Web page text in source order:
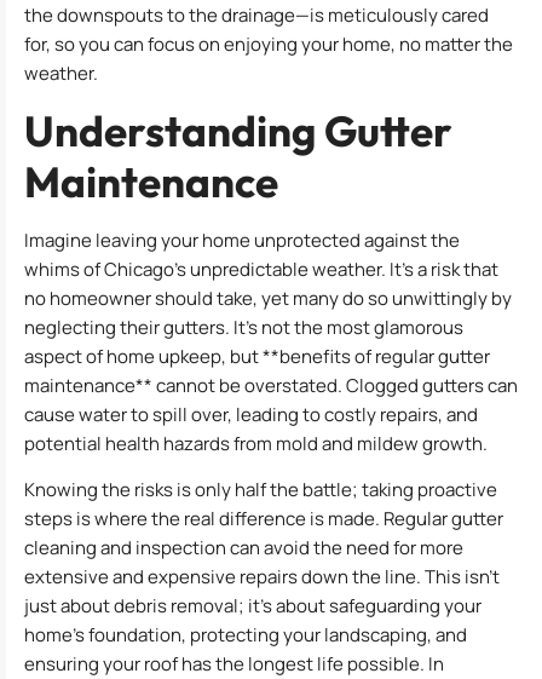
the downspouts to the drainage—is meticulously cared
for, so you can focus on enjoying your home, no matter the
weather.
Understanding Gutter
Maintenance
Imagine leaving your home unprotected against the
whims of Chicago’s unpredictable weather. It’s a risk that
no homeowner should take, yet many do so unwittingly by
neglecting their gutters. It’s not the most glamorous
aspect of home upkeep, but **benefits of regular gutter
maintenance** cannot be overstated. Clogged gutters can
cause water to spill over, leading to costly repairs, and
potential health hazards from mold and mildew growth.
Knowing the risks is only half the battle; taking proactive
steps is where the real difference is made. Regular gutter
cleaning and inspection can avoid the need for more
extensive and expensive repairs down the line. This isn’t
just about debris removal; it’s about safeguarding your
home’s foundation, protecting your landscaping, and
ensuring your roof has the longest life possible. In